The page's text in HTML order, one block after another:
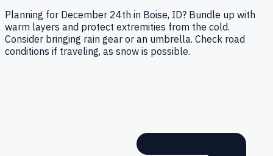
Planning for December 24th in Boise, ID? Bundle up with
warm layers and protect extremities from the cold.
Consider bringing rain gear or an umbrella. Check road
conditions if traveling, as snow is possible.